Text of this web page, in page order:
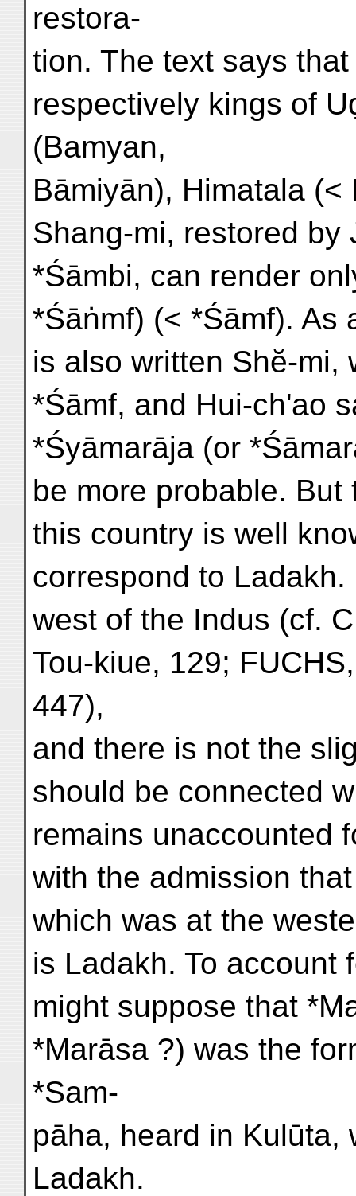
restora-
tion. The text says
respectively kings of
(Bamyan,
Bāmiyān), Himatala
Shang-mi, restored by
*Śāmbi, can render
*Śāṅmf) (< *Śāmf). As
is also written Shĕ-mi,
*Śāmf, and Hui-ch'ao
*Śyāmarāja (or
be more probable.
this country is well
correspond to
west of the Indus (cf.
Tou-kiue, 129;
447),
and there is not the
should be connected
remains unaccounted
with the admission
which was at the
is Ladakh. To account
might suppose that
*Marāsa ?) was the
*Sam-
pāha, heard in Kulūta,
Ladakh.